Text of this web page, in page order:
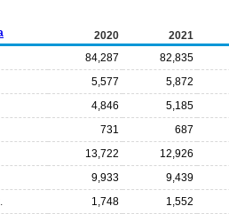
2020
2021
84,287
82,835
5,577
5,872
4,846
5,185
731
687
13,722
12,926
9,933
9,439
1,748
1,552